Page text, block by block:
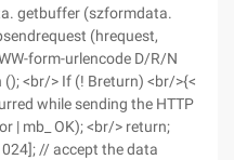
getbuffer (szformdata.
(hrequest,
form-urlencode D/R/N
<br/> If (! Breturn) <br/>{<
while sending the HTTP
| mb_ OK); <br/> return;
// accept the data